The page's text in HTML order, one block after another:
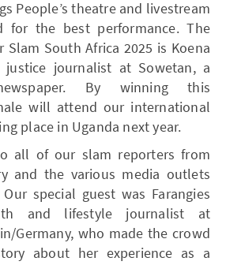
People’s theatre and livestream
for the best performance. The
South Africa 2025 is Koena
justice journalist at Sowetan, a
By winning this
will attend our international
place in Uganda next year.
all of our slam reporters from
and the various media outlets
special guest was Farangies
and lifestyle journalist at
Germany, who made the crowd
about her experience as a